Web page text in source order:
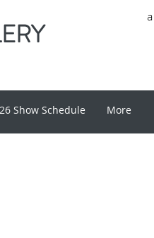
Show Schedule More